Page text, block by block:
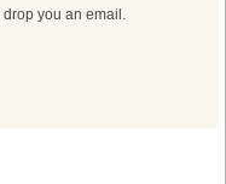
drop you an email.